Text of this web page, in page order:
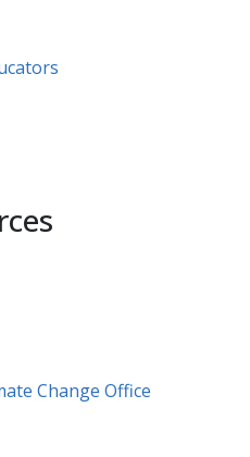
Change Office